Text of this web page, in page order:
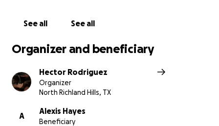
See all See all
Organizer and beneficiary
Hector Rodriguez
Organizer
North Richland Hills, TX
A
Alexis Hayes
Beneficiary